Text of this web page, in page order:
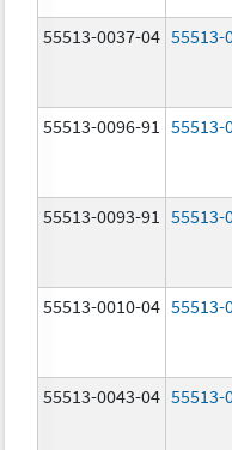
55513-0037-04 55513-
55513-0096-91 55513-
55513-0093-91 55513-
55513-0010-04 55513-
55513-0043-04 55513-